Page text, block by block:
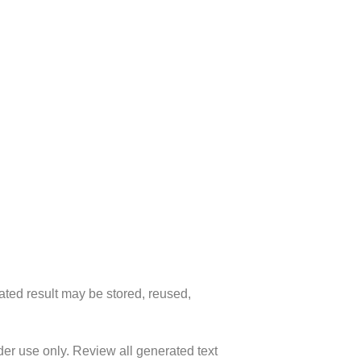
result may be stored, reused,
use only. Review all generated text